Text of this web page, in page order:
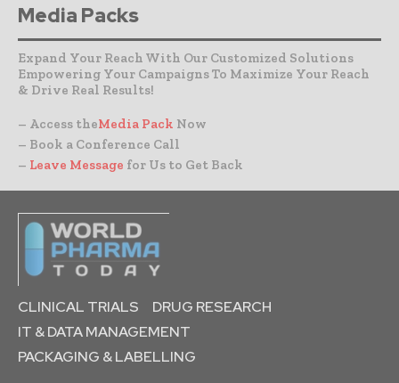
Media Packs
Expand Your Reach With Our Customized Solutions
Empowering Your Campaigns To Maximize Your Reach
& Drive Real Results!
– Access theMedia Pack Now
– Book a Conference Call
– Leave Message for Us to Get Back
CLINICAL TRIALS
DRUG RESEARCH
IT & DATA MANAGEMENT
PACKAGING & LABELLING